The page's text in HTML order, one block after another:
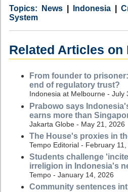
Category
News
Country Indonesia
Tags
System
Related Articles on
From founder to
end of regulatory trust?
Indonesia at Melbourne - July
Prabowo says
earns more than
Jakarta Globe - May 21, 2026
The House's proxies in
Tempo Editorial - February 11,
Students challenge
irreligion in Indonesia's
Tempo - January 14, 2026
Community sentences